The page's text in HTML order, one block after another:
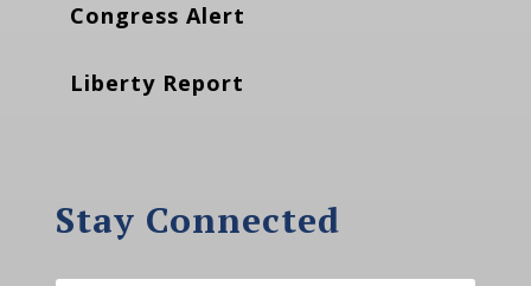
Congress Alert
Liberty Report
Stay Connected